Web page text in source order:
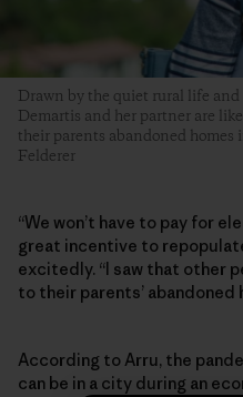
Drawn by the quiet rural life
Demartis and her partner are
their parents abandoned
Felderer
“We won’t have to pay for
great incentive to
excitedly. “I saw that other
to their parents’ abandoned
According to Arru, the
can be in a city during an